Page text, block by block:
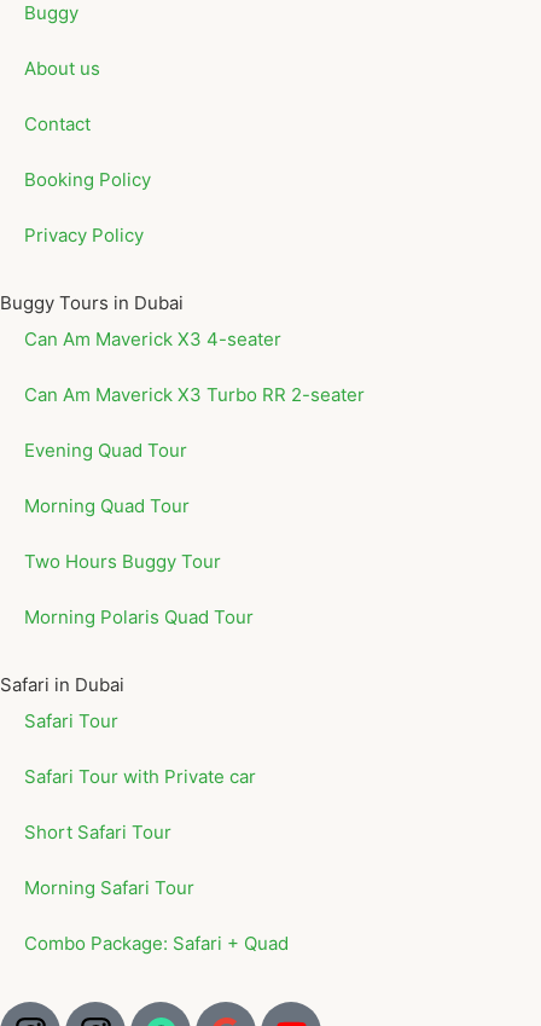
Buggy
About us
Contact
Booking Policy
Privacy Policy
Buggy Tours in Dubai
Can Am Maverick X3 4-seater
Can Am Maverick X3 Turbo RR 2-seater
Evening Quad Tour
Morning Quad Tour
Two Hours Buggy Tour
Morning Polaris Quad Tour
Safari in Dubai
Safari Tour
Safari Tour with Private car
Short Safari Tour
Morning Safari Tour
Combo Package: Safari + Quad